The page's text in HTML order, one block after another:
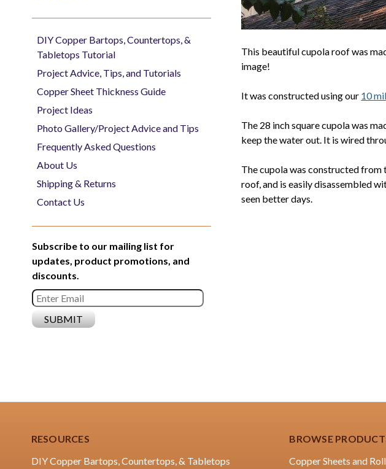
This beautiful cupola roof was
image!
It was constructed using our 10
The 28 inch square cupola was
keep the water out. It is wired
The cupola was constructed from
roof, and is easily disassembled
seen better days.
DIY Copper Bartops, Countertops, &
Tabletops Tutorial
Project Advice, Tips, and Tutorials
Copper Sheet Thickness Guide
Project Ideas
Photo Gallery/Project Advice and Tips
Frequently Asked Questions
About Us
Shipping & Returns
Contact Us
Subscribe to our mailing list for
updates, product promotions, and
discounts.
RESOURCES
DIY Copper Bartops, Countertops, & Tabletops
BROWSE
Copper Sheets and